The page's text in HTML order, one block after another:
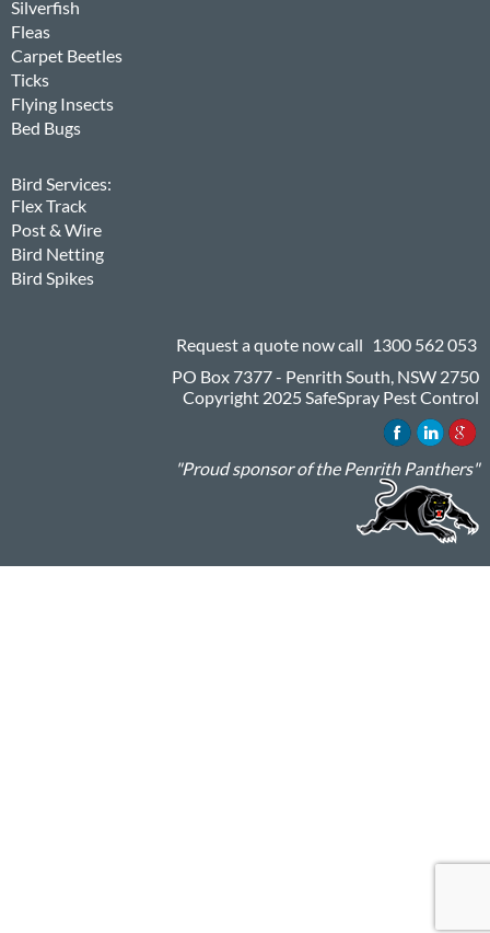
Silverfish
Fleas
Carpet Beetles
Ticks
Flying Insects
Bed Bugs
Bird Services:
Flex Track
Post & Wire
Bird Netting
Bird Spikes
Request a quote now call 1300 562 053
PO Box 7377 - Penrith South, NSW 2750
Copyright 2025 SafeSpray Pest Control
"Proud sponsor of the Penrith Panthers"